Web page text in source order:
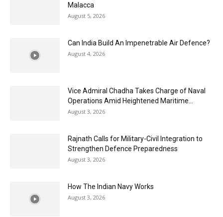
Malacca
August 5, 2026
Can India Build An Impenetrable Air Defence?
August 4, 2026
Vice Admiral Chadha Takes Charge of Naval
Operations Amid Heightened Maritime...
August 3, 2026
Rajnath Calls for Military-Civil Integration to
Strengthen Defence Preparedness
August 3, 2026
How The Indian Navy Works
August 3, 2026